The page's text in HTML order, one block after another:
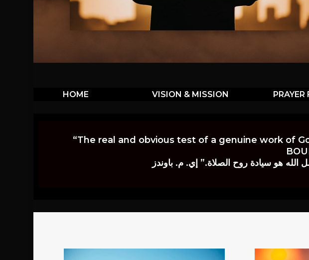
HOME VISION & MISSION PRAYER
“The real and obvious test of a genuine work of
الله هو سيادة روح الصلاة.” إي. م. باوندز